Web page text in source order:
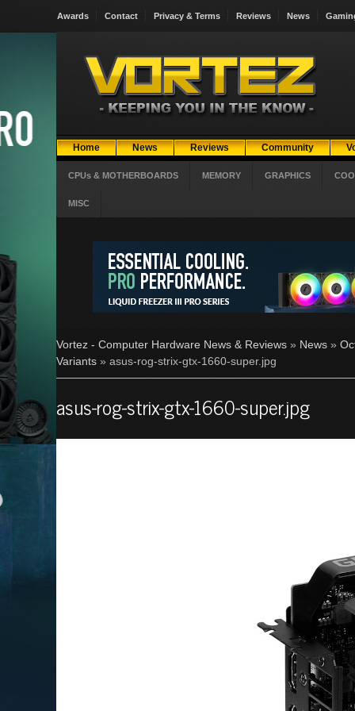
Awards Contact Privacy & Terms Reviews News
Home News Reviews Community
CPUs & MOTHERBOARDS MEMORY GRAPHICS
MISC
Vortez - Computer Hardware News & Reviews » News »
Variants » asus-rog-strix-gtx-1660-super.jpg
asus-rog-strix-gtx-1660-super.jpg